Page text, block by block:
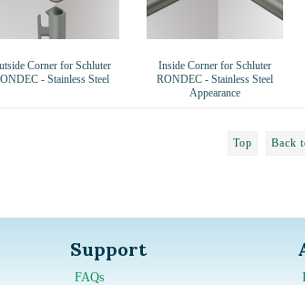
Corner for Schluter
- Stainless Steel
Inside Corner for Schluter
RONDEC - Stainless Steel
Appearance
Top Back
Support
FAQs